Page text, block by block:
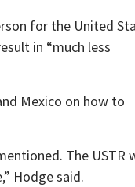
for the United
in “much less
Mexico on how to
The USTR
Hodge said.